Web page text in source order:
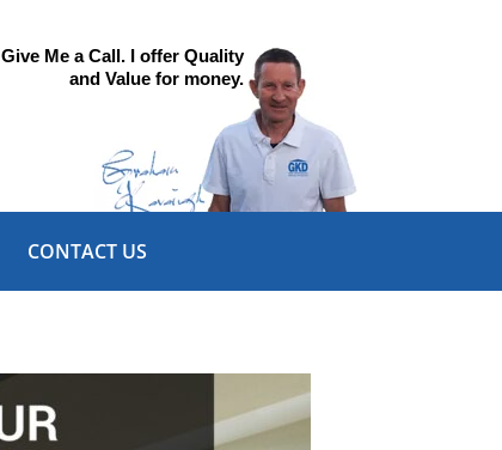
Give Me a Call. I offer Quality
and Value for money.
CONTACT US